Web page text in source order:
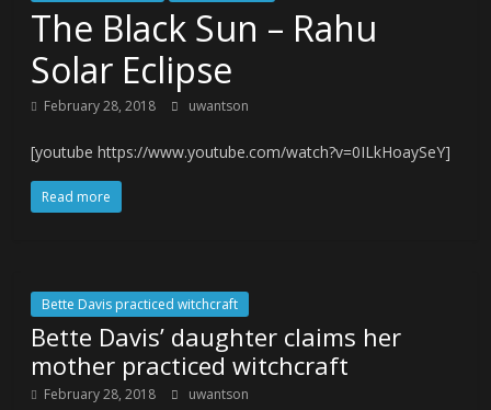
The Black Sun – Rahu
Solar Eclipse
February 28, 2018 uwantson
[youtube https://www.youtube.com/watch?v=0ILkHoaySeY]
Read more
Bette Davis practiced witchcraft
Bette Davis’ daughter claims her
mother practiced witchcraft
February 28, 2018 uwantson